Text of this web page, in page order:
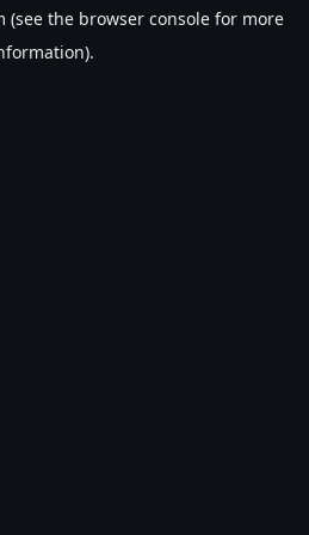
(see the browser console for more